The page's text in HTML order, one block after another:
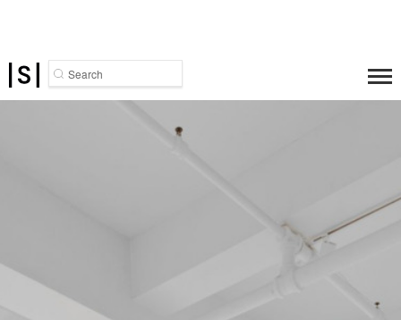
Search